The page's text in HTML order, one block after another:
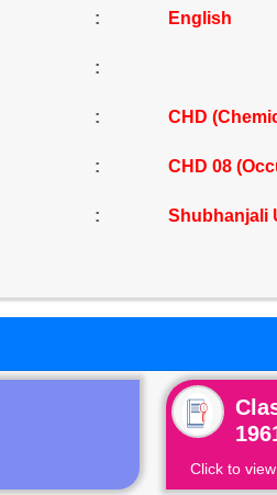
: English
:
: CHD
: CHD 08
: Shubhanjali
Click to view